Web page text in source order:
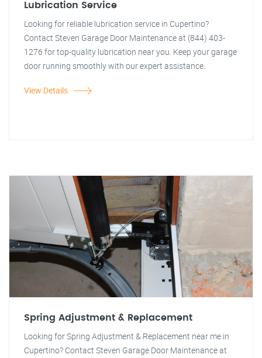
Lubrication Service
Looking for reliable lubrication service in Cupertino?
Contact Steven Garage Door Maintenance at (844) 403-
1276 for top-quality lubrication near you. Keep your garage
door running smoothly with our expert assistance.
View Details
Spring Adjustment & Replacement
Looking for Spring Adjustment & Replacement near me in
Cupertino? Contact Steven Garage Door Maintenance at